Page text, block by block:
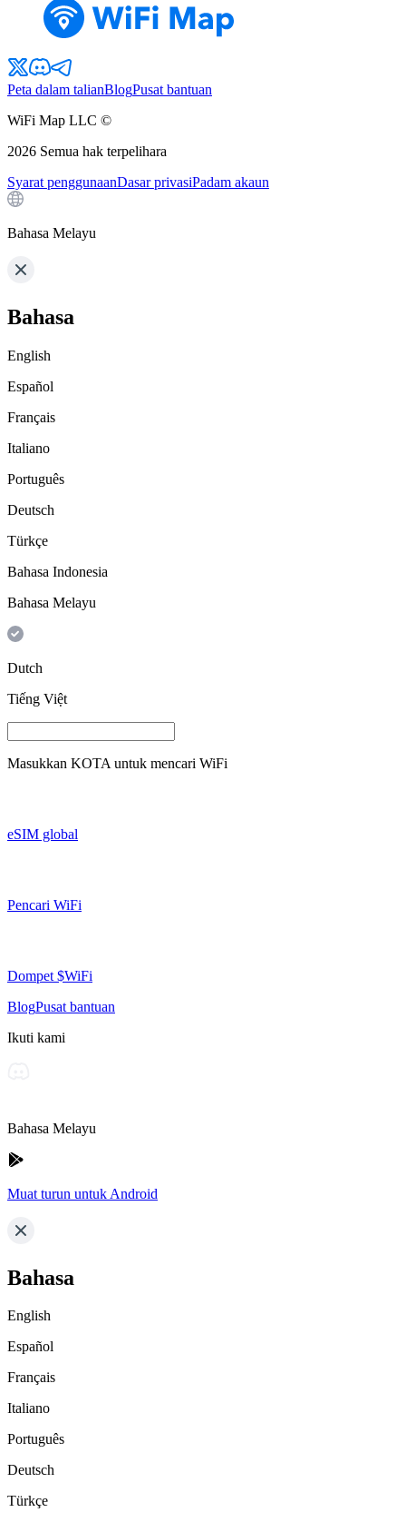
Peta dalam talianBlogPusat bantuan
WiFi Map LLC ©
2026 Semua hak terpelihara
Syarat penggunaanDasar privasiPadam akaun
Bahasa Melayu
Bahasa
English
Español
Français
Italiano
Português
Deutsch
Türkçe
Bahasa Indonesia
Bahasa Melayu
Dutch
Tiếng Việt
Masukkan KOTA untuk mencari WiFi
eSIM global
Pencari WiFi
Dompet $WiFi
BlogPusat bantuan
Ikuti kami
Bahasa Melayu
Muat turun untuk Android
Bahasa
English
Español
Français
Italiano
Português
Deutsch
Türkçe